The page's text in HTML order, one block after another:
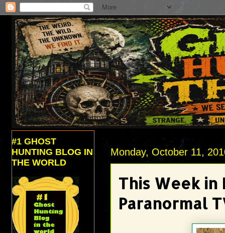
Monday, October 11,
This Week
Paranormal
#1 GHOST
HUNTING BLOG IN
THE WORLD